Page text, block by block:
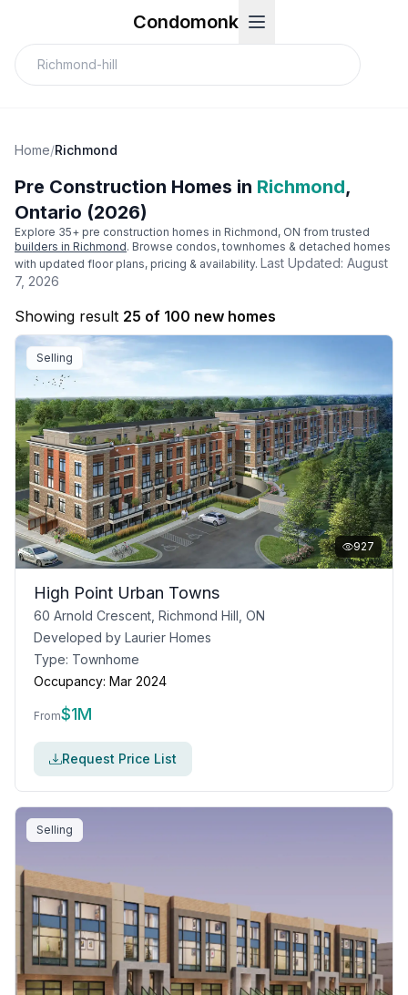
Condomonk
Home/Richmond
Pre Construction Homes in Richmond,
Ontario (2026)
Explore 35+ pre construction homes in Richmond, ON from trusted
builders in Richmond. Browse condos, townhomes & detached homes
with updated floor plans, pricing & availability. Last Updated: August
7, 2026
Showing result 25 of 100 new homes
Selling
927
High Point Urban Towns
60 Arnold Crescent, Richmond Hill, ON
Developed by Laurier Homes
Type: Townhome
Occupancy: Mar 2024
From$1M
Request Price List
Selling